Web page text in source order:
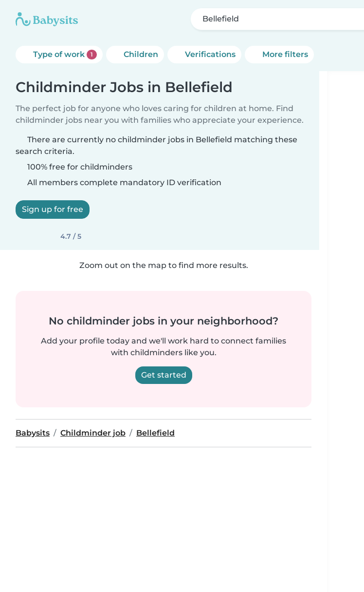
Bellefield
Type of work 1 Children Verifications More filters
Childminder Jobs in Bellefield
The perfect job for anyone who loves caring for children at home. Find
childminder jobs near you with families who appreciate your experience.
There are currently no childminder jobs in Bellefield matching these
search criteria.
100% free for childminders
All members complete mandatory ID verification
Sign up for free
4.7 / 5
Zoom out on the map to find more results.
No childminder jobs in your neighborhood?
Add your profile today and we'll work hard to connect families
with childminders like you.
Get started
Babysits Childminder job Bellefield